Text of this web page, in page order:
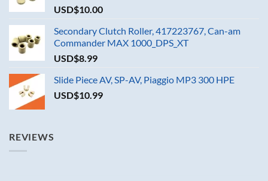
USD$10.00
Secondary Clutch Roller, 417223767, Can-am
Commander MAX 1000_DPS_XT
USD$8.99
Slide Piece AV, SP-AV, Piaggio MP3 300 HPE
USD$10.99
REVIEWS